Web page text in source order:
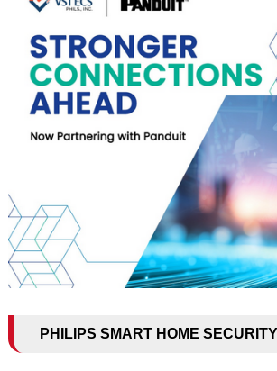
PHILIPS SMART HOME